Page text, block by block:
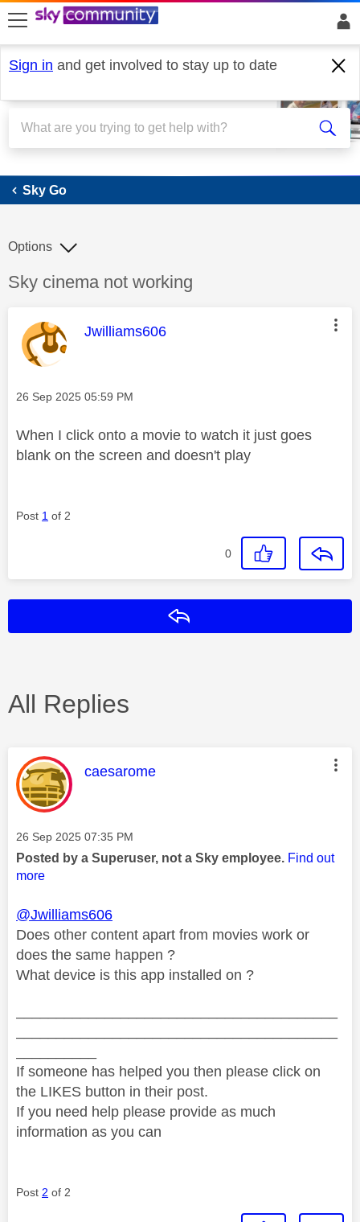
skip to search
skip to content
skip to footer
Sign in and get involved to stay up to date
Sky Go
Sky Go
Discussion topic:
Sky cinema not working
Options
This message was authored by:
Jwilliams606
Message posted on
‎26 Sep 2025 05:59 PM
When I click onto a movie to watch it just goes
blank on the screen and doesn't play
Post 1 of 2
0
All Replies
This message was authored by:
caesarome
Message posted on
‎26 Sep 2025 07:35 PM
Posted by a Superuser, not a Sky employee. Find out
more
@Jwilliams606
Does other content apart from movies work or
does the same happen ?
What device is this app installed on ?
If someone has helped you then please click on
the LIKES button in their post.
If you need help please provide as much
information as you can
Post 2 of 2